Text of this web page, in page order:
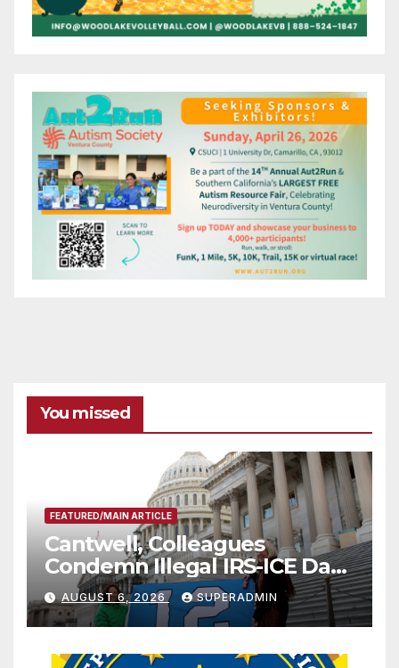
You missed
FEATURED/MAIN ARTICLE
Cantwell, Colleagues
Condemn Illegal IRS-ICE Data
Sharing
AUGUST 6, 2026 SUPERADMIN